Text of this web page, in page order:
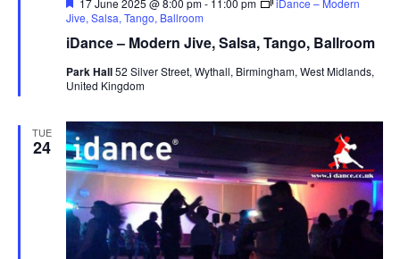
iDance – Modern Jive, Salsa, Tango, Ballroom
e
t
r
e
17 June 2025 @ 8:00 pm- 11:00 pm
iDance – Modern
Jive, Salsa, Tango, Ballroom
Park Hall52 Silver Street, Wythall, Birmingham, West Midlands,
United Kingdom
TUE
24